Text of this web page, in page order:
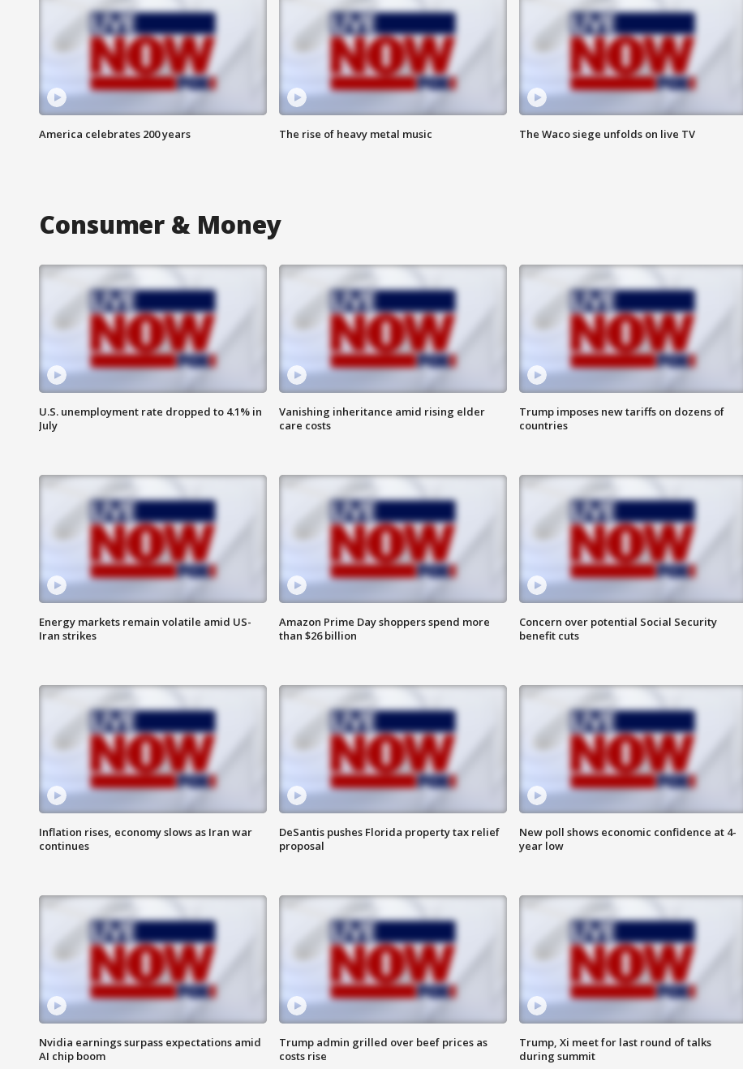
America celebrates 200 years The rise of heavy metal music The Waco siege unfolds on live TV
Consumer & Money
U.S. unemployment rate dropped to 4.1% in
July
Vanishing inheritance amid rising elder
care costs
Trump imposes new tariffs on dozens of
countries
Energy markets remain volatile amid US-
Iran strikes
Amazon Prime Day shoppers spend more
than $26 billion
Concern over potential Social Security
benefit cuts
Inflation rises, economy slows as Iran war
continues
DeSantis pushes Florida property tax relief
proposal
New poll shows economic confidence at 4-
year low
Nvidia earnings surpass expectations amid
AI chip boom
Trump admin grilled over beef prices as
costs rise
Trump, Xi meet for last round of talks
during summit